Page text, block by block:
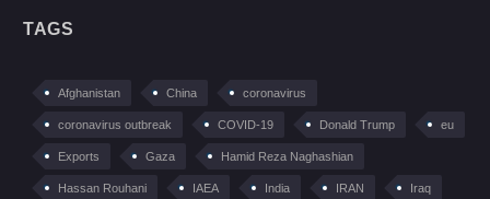
TAGS
Afghanistan China coronavirus
coronavirus outbreak COVID-19 Donald Trump eu
Exports Gaza Hamid Reza Naghashian
Hassan Rouhani IAEA India IRAN Iraq